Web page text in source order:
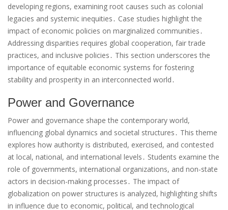
developing regions, examining root causes such as colonial
legacies and systemic inequities․ Case studies highlight the
impact of economic policies on marginalized communities․
Addressing disparities requires global cooperation, fair trade
practices, and inclusive policies․ This section underscores the
importance of equitable economic systems for fostering
stability and prosperity in an interconnected world․
Power and Governance
Power and governance shape the contemporary world,
influencing global dynamics and societal structures․ This theme
explores how authority is distributed, exercised, and contested
at local, national, and international levels․ Students examine the
role of governments, international organizations, and non-state
actors in decision-making processes․ The impact of
globalization on power structures is analyzed, highlighting shifts
in influence due to economic, political, and technological